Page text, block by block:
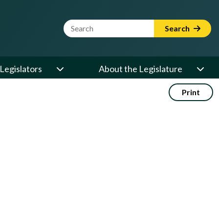
Website Search Term Search
Legislators About the Legislature
Print